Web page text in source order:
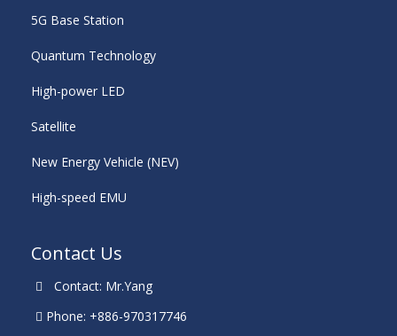
5G Base Station
Quantum Technology
High-power LED
Satellite
New Energy Vehicle (NEV)
High-speed EMU
Contact Us
Contact: Mr.Yang
Phone: +886-970317746